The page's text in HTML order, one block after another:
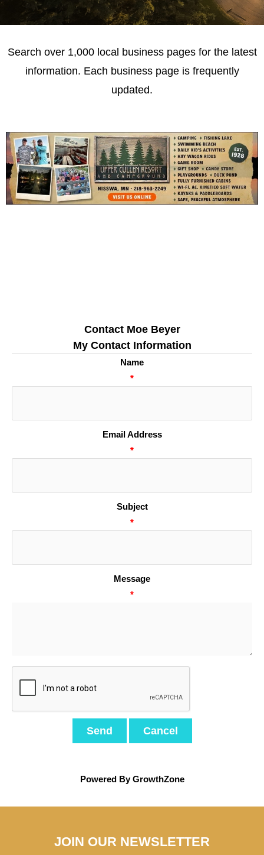
Search over 1,000 local business pages for the latest
information. Each business page is frequently
updated.
Contact Moe Beyer
My Contact Information
Name
*
Email Address
*
Subject
*
Message
*
Powered ByGrowthZone
JOIN OUR NEWSLETTER